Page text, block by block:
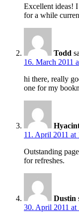
Excellent ideas!
for a while
Todd
16. March 2011
hi there, really
one for my
11. April 2011 at
Outstanding
for refreshes.
Dustin
30. April 2011 at